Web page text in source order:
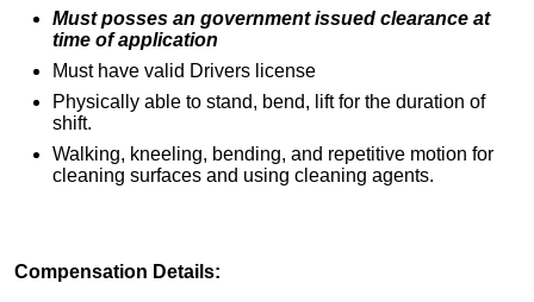
Must posses an government issued clearance at
time of application
Must have valid Drivers license
Physically able to stand, bend, lift for the duration of
shift.
Walking, kneeling, bending, and repetitive motion for
cleaning surfaces and using cleaning agents.
Compensation Details: